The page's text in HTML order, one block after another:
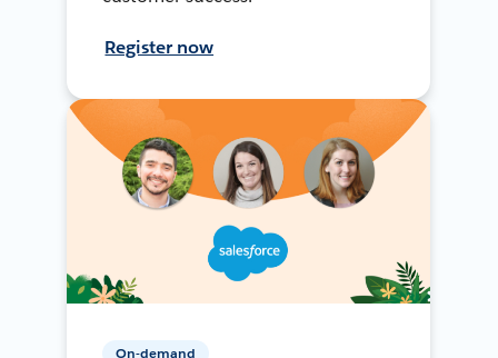
Register now
On-demand